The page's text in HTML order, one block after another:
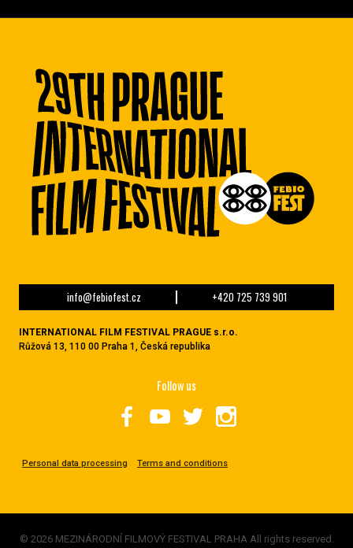
info@febiofest.cz +420 725 739 901
INTERNATIONAL FILM FESTIVAL PRAGUE s.r.o.
Růžová 13, 110 00 Praha 1, Česká republika
Personal data processing Terms and conditions
Follow us
© 2026 MEZINÁRODNÍ FILMOVÝ FESTIVAL PRAHA All rights reserved.